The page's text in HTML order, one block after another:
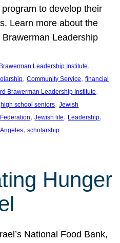
to develop their
Learn more about the
Leadership
Brawerman Leadership Institute
, Community Service, financial
Brawerman Leadership Institute
high school seniors, Jewish
, Jewish life, Leadership
, scholarship
Hunger
National Food Bank,